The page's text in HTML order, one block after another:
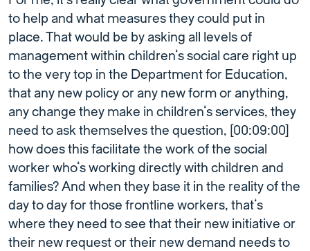
to help and what measures they could put in
place. That would be by asking all levels of
management within children’s social care right up
to the very top in the Department for Education,
that any new policy or any new form or anything,
any change they make in children’s services, they
need to ask themselves the question, [00:09:00]
how does this facilitate the work of the social
worker who’s working directly with children and
families? And when they base it in the reality of the
day to day for those frontline workers, that’s
where they need to see that their new initiative or
their new request or their new demand needs to